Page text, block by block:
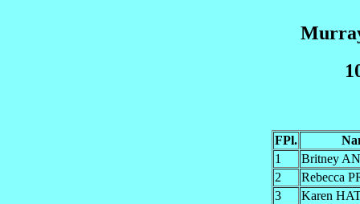
FPl.
1
Britney
2
Rebecca
3
Karen